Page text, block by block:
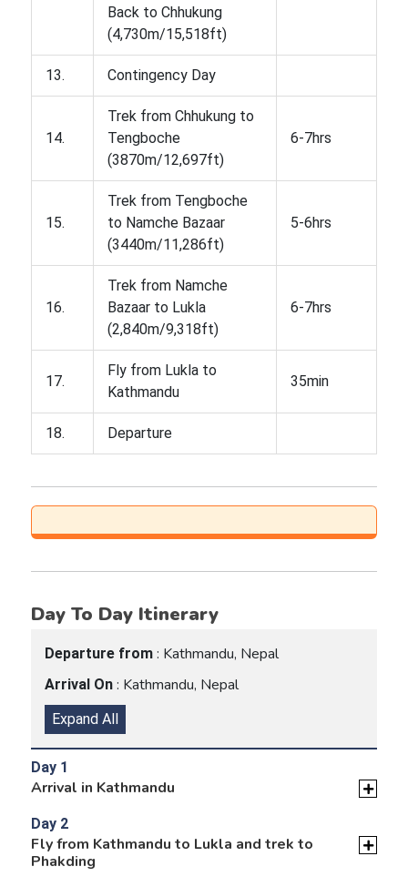
Back to Chhukung
(4,730m/15,518ft)
13. Contingency Day
14.
Trek from Chhukung to
Tengboche
(3870m/12,697ft)
6-7hrs
15.
Trek from Tengboche
to Namche Bazaar
(3440m/11,286ft)
5-6hrs
16.
Trek from Namche
Bazaar to Lukla
(2,840m/9,318ft)
6-7hrs
17.
Fly from Lukla to
Kathmandu
35min
18. Departure
Day To Day Itinerary
Departure from : Kathmandu, Nepal
Arrival On : Kathmandu, Nepal
Expand All
Day 1
Arrival in Kathmandu
Day 2
Fly from Kathmandu to Lukla and trek to
Phakding